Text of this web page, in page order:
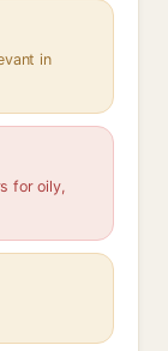
in
for oily,